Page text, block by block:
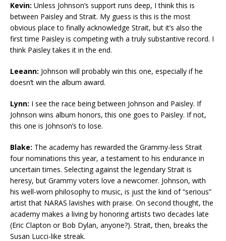
Kevin: Unless Johnson’s support runs deep, I think this is
between Paisley and Strait. My guess is this is the most
obvious place to finally acknowledge Strait, but it’s also the
first time Paisley is competing with a truly substantive record. I
think Paisley takes it in the end.
Leeann: Johnson will probably win this one, especially if he
doesn’t win the album award.
Lynn: I see the race being between Johnson and Paisley. If
Johnson wins album honors, this one goes to Paisley. If not,
this one is Johnson’s to lose.
Blake: The academy has rewarded the Grammy-less Strait
four nominations this year, a testament to his endurance in
uncertain times. Selecting against the legendary Strait is
heresy, but Grammy voters love a newcomer. Johnson, with
his well-worn philosophy to music, is just the kind of “serious”
artist that NARAS lavishes with praise. On second thought, the
academy makes a living by honoring artists two decades late
(Eric Clapton or Bob Dylan, anyone?). Strait, then, breaks the
Susan Lucci-like streak.